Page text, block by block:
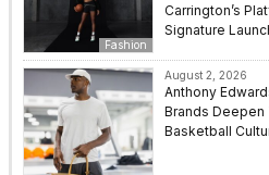
Fashion
Carrington’s
Signature
August 2, 2026
Anthony
Brands
Basketball